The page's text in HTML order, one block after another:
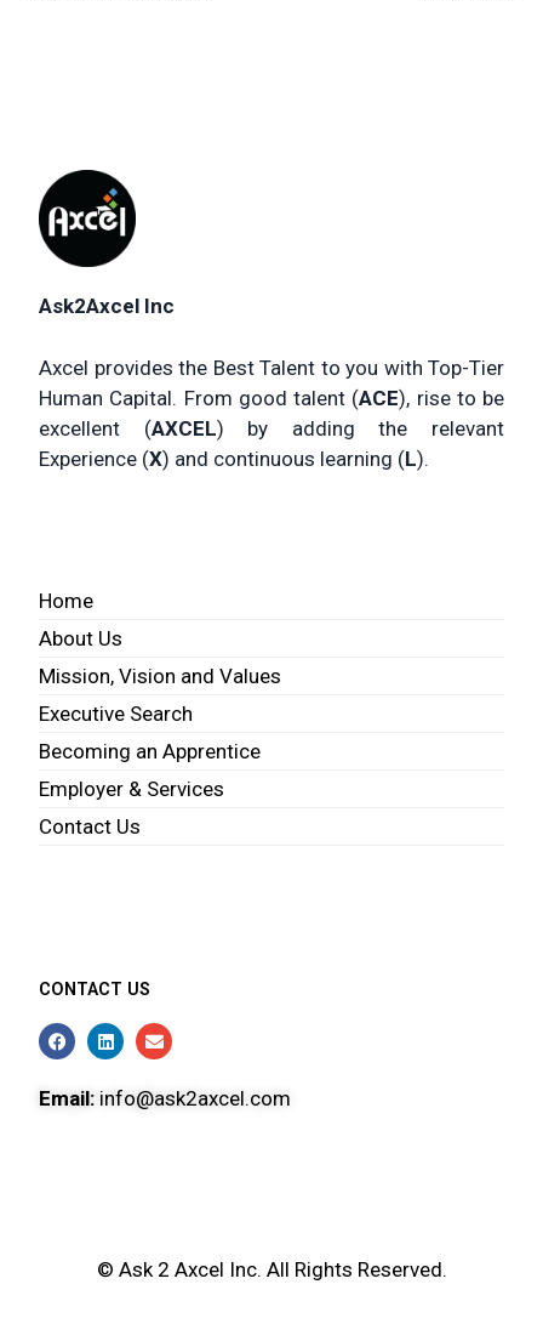
Ask2Axcel Inc
Axcel provides the Best Talent to you with Top-Tier
Human Capital. From good talent (ACE), rise to be
excellent (AXCEL) by adding the relevant
Experience (X) and continuous learning (L).
Home
About Us
Mission, Vision and Values
Executive Search
Becoming an Apprentice
Employer & Services
Contact Us
CONTACT US
Email: info@ask2axcel.com
© Ask 2 Axcel Inc. All Rights Reserved.